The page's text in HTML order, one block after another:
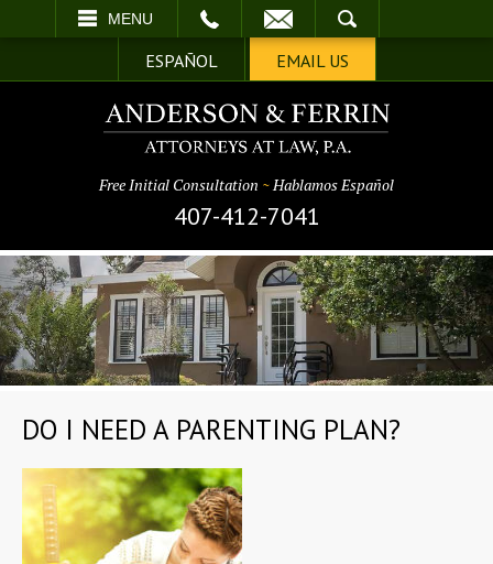
MENU
SEARCH
ESPAÑOL EMAIL US
Free Initial Consultation ~ Hablamos Español
407-412-7041
DO I NEED A PARENTING PLAN?